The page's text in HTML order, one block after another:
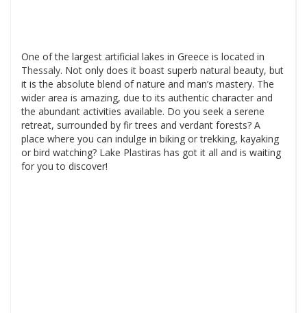
One of the largest artificial lakes in Greece is located in
Thessaly. Not only does it boast superb natural beauty, but
it is the absolute blend of nature and man’s mastery. The
wider area is amazing, due to its authentic character and
the abundant activities available. Do you seek a serene
retreat, surrounded by fir trees and verdant forests? A
place where you can indulge in biking or trekking, kayaking
or bird watching? Lake Plastiras has got it all and is waiting
for you to discover!